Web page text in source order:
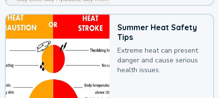
Summer Heat Safety
Tips
Extreme heat can present
danger and cause serious
health issues.